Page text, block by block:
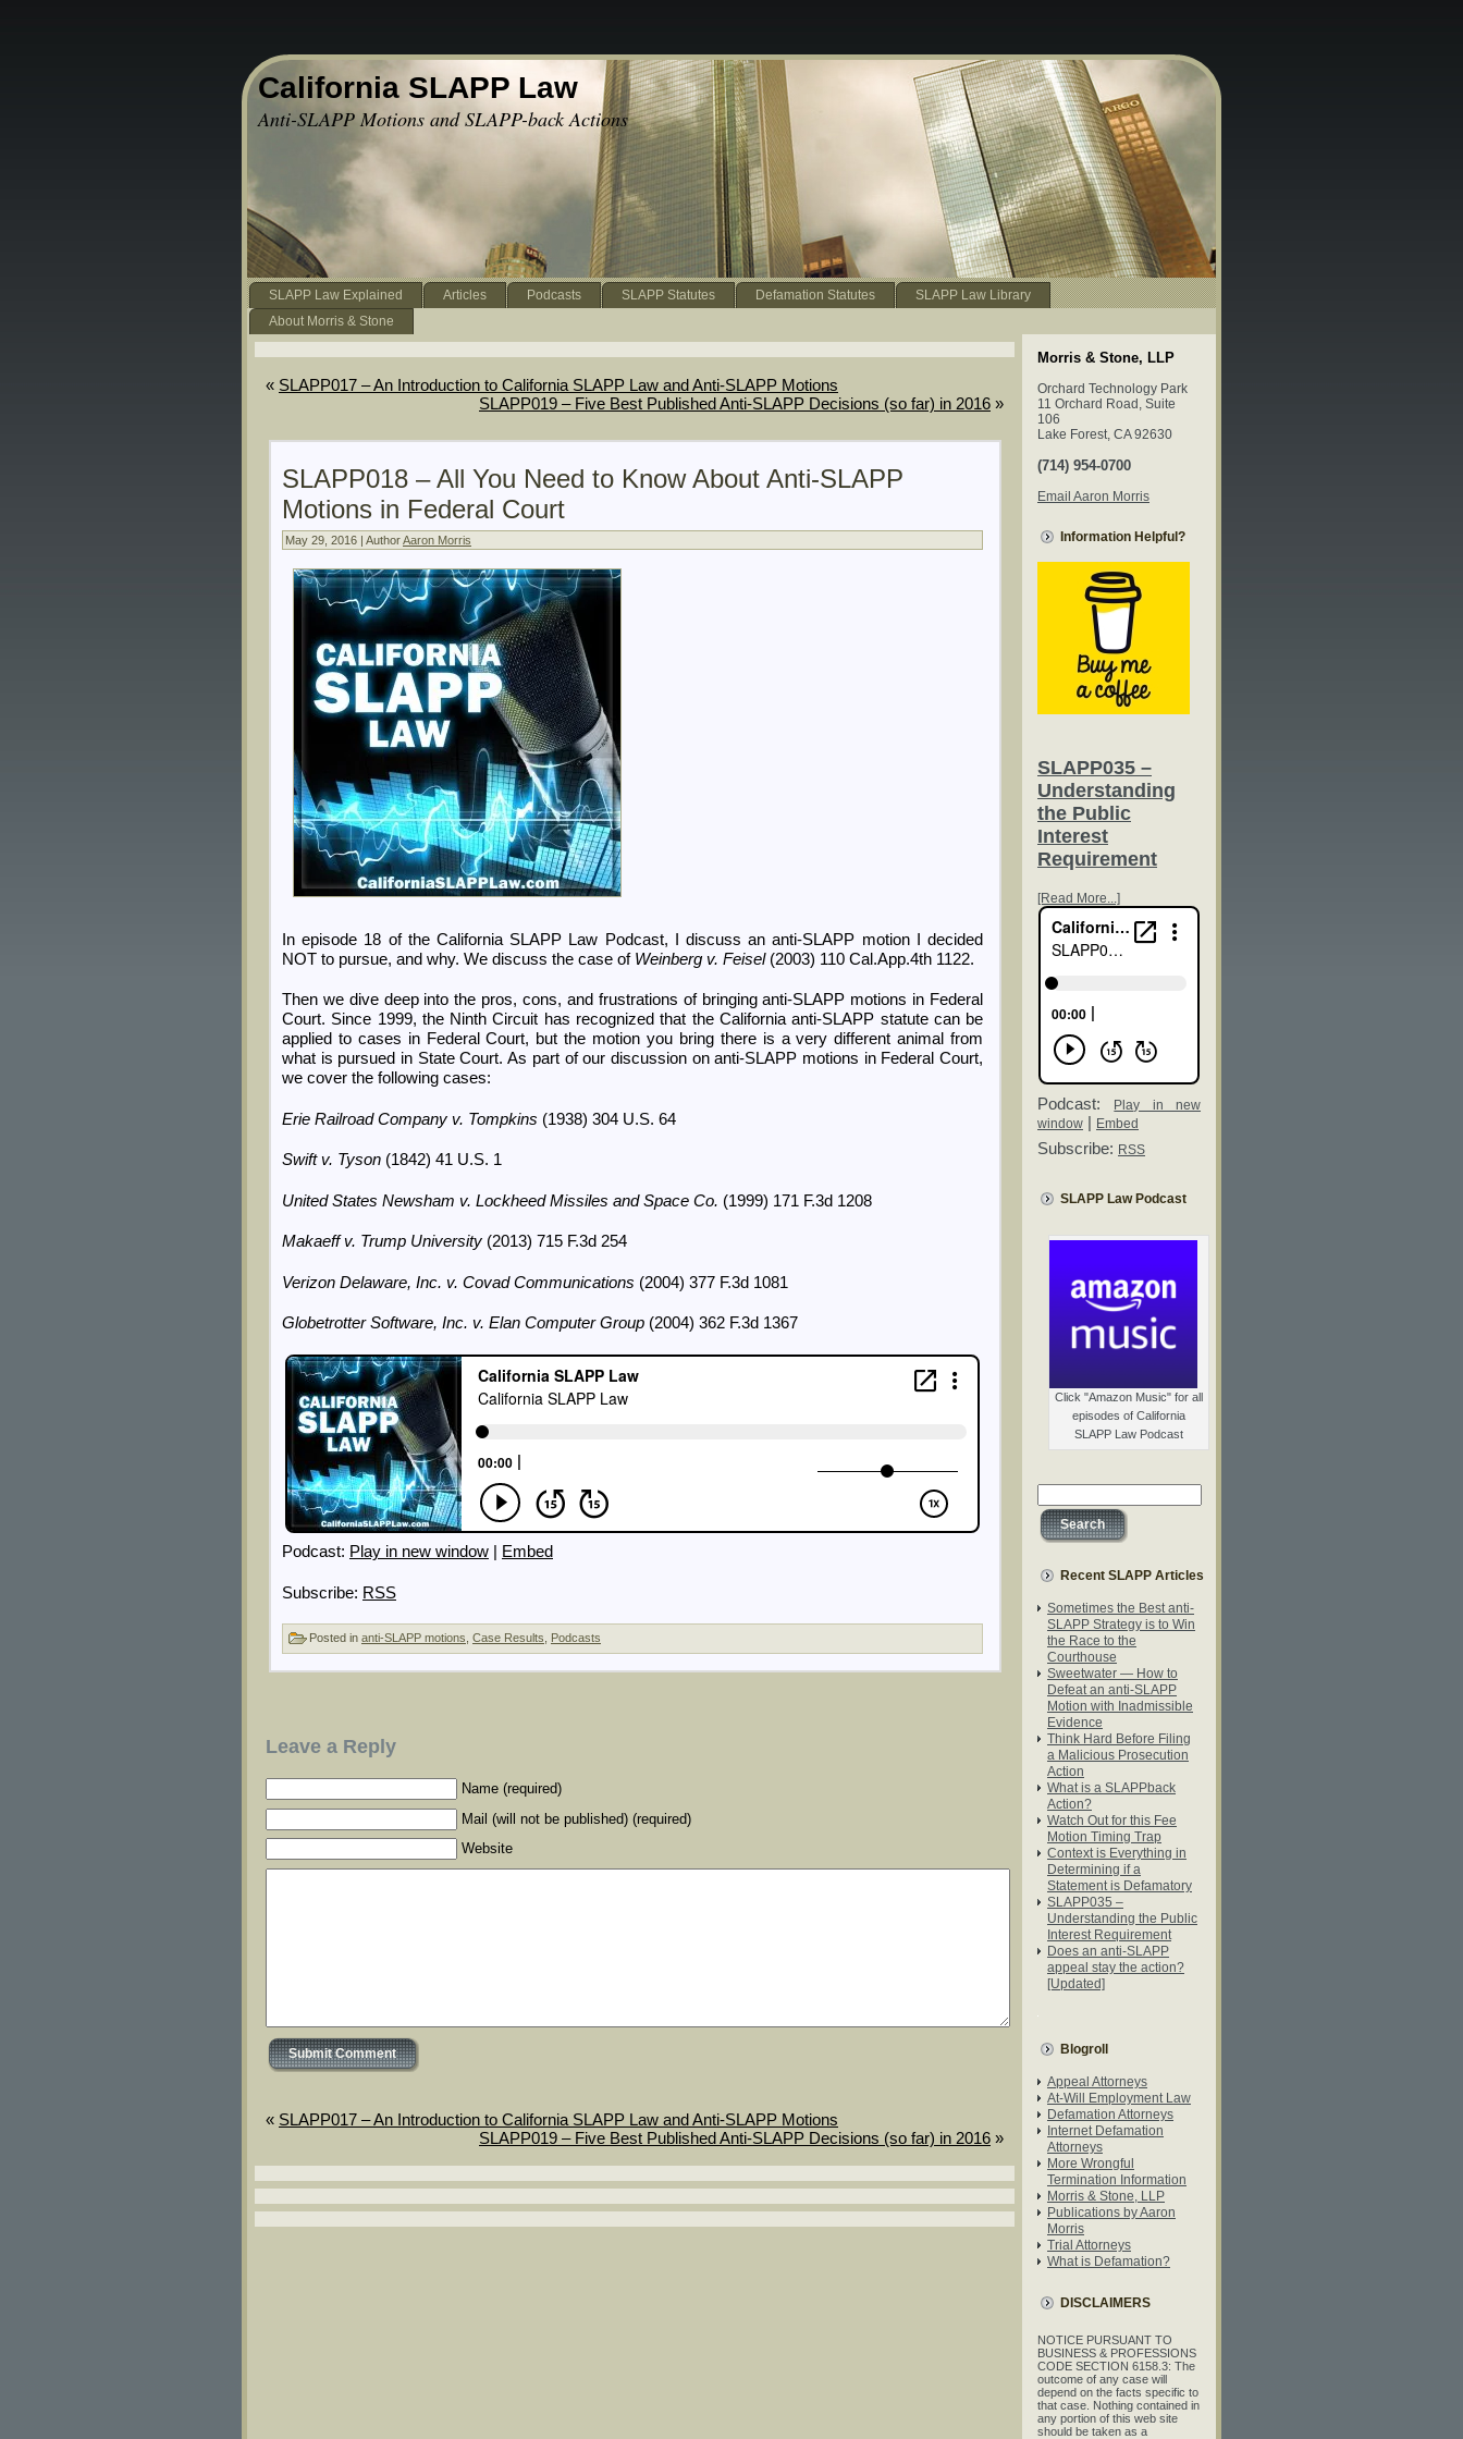
California SLAPP Law
Anti-SLAPP Motions and SLAPP-back Actions
SLAPP Law Explained Articles Podcasts SLAPP Statutes Defamation Statutes
SLAPP Law Library
About Morris & Stone
« SLAPP017 – An Introduction to California SLAPP Law and Anti-SLAPP Motions
SLAPP019 – Five Best Published Anti-SLAPP Decisions (so far) in 2016 »
SLAPP018 – All You Need to Know About Anti-SLAPP
Motions in Federal Court
May 29, 2016 | AuthorAaron Morris
In episode 18 of the California SLAPP Law Podcast, I discuss an anti-SLAPP motion I decided
NOT to pursue, and why. We discuss the case of Weinberg v. Feisel(2003) 110 Cal.App.4th 1122.
Then we dive deep into the pros, cons, and frustrations of bringing anti-SLAPP motions in Federal
Court. Since 1999, the Ninth Circuit has recognized that the California anti-SLAPP statute can be
applied to cases in Federal Court, but the motion you bring there is a very different animal from
what is pursued in State Court. As part of our discussion on anti-SLAPP motions in Federal Court,
we cover the following cases:
Erie Railroad Company v. Tompkins (1938) 304 U.S. 64
Swift v. Tyson (1842) 41 U.S. 1
United States Newsham v. Lockheed Missiles and Space Co. (1999) 171 F.3d 1208
Makaeff v. Trump University (2013) 715 F.3d 254
Verizon Delaware, Inc. v. Covad Communications (2004) 377 F.3d 1081
Globetrotter Software, Inc. v. Elan Computer Group (2004) 362 F.3d 1367
Podcast: Play in new window | Embed
Subscribe: RSS
Posted in anti-SLAPP motions Case Results Podcasts
Leave a Reply
Name (required)
Mail (will not be published) (required)
Website
« SLAPP017 – An Introduction to California SLAPP Law and Anti-SLAPP Motions
SLAPP019 – Five Best Published Anti-SLAPP Decisions (so far) in 2016 »
Morris & Stone, LLP
Orchard Technology Park
11 Orchard Road, Suite
106
Lake Forest, CA 92630
(714) 954-0700
Email Aaron Morris
Information Helpful?
SLAPP035 –
Understanding
the Public
Interest
Requirement
[Read More...]
Podcast:
Play in new
window | Embed
Subscribe: RSS
SLAPP Law Podcast
Click "Amazon Music" for all
episodes of California
SLAPP Law Podcast
Recent SLAPP Articles
Sometimes the Best anti-
SLAPP Strategy is to Win
the Race to the
Courthouse
Sweetwater — How to
Defeat an anti-SLAPP
Motion with Inadmissible
Evidence
Think Hard Before Filing
a Malicious Prosecution
Action
What is a SLAPPback
Action?
Watch Out for this Fee
Motion Timing Trap
Context is Everything in
Determining if a
Statement is Defamatory
SLAPP035 –
Understanding the Public
Interest Requirement
Does an anti-SLAPP
appeal stay the action?
[Updated]
Blogroll
Appeal Attorneys
At-Will Employment Law
Defamation Attorneys
Internet Defamation
Attorneys
More Wrongful
Termination Information
Morris & Stone, LLP
Publications by Aaron
Morris
Trial Attorneys
What is Defamation?
DISCLAIMERS
NOTICE PURSUANT TO
BUSINESS & PROFESSIONS
CODE SECTION 6158.3: The
outcome of any case will
depend on the facts specific to
that case. Nothing contained in
any portion of this web site
should be taken as a